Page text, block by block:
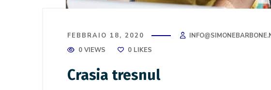
FEBBRAIO 18, 2020
0 VIEWS
0 LIKES
Crasia tresnul